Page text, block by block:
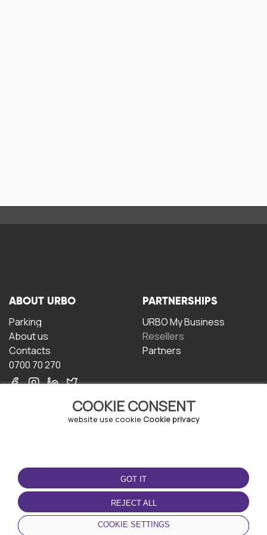
COOKIE CONSENT
website use cookie Cookie privacy
GOT IT
REJECT ALL
COOKIE SETTINGS
ABOUT URBO
Parking
About us
Contacts
0700 70 270
PARTNERSHIPS
URBO My Business
Resellers
Partners
TERMS OF USE
Terms and conditions
Privacy policy
Cookie policy
DOWNLOAD THE APP